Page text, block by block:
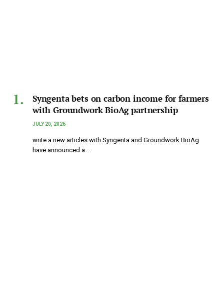
Syngenta bets on carbon income for farmers
with Groundwork BioAg partnership
JULY 20, 2026
write a new articles with Syngenta and Groundwork BioAg
have announced a…